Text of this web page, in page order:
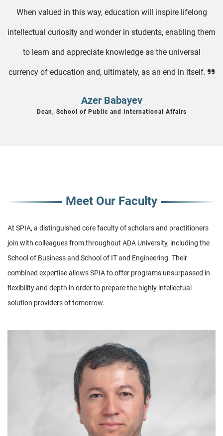
When valued in this way, education will inspire lifelong
intellectual curiosity and wonder in students, enabling them
to learn and appreciate knowledge as the universal
currency of education and, ultimately, as an end in itself.
Azer Babayev
Dean, School of Public and International Affairs
Meet Our Faculty
At SPIA, a distinguished core faculty of scholars and practitioners
join with colleagues from throughout ADA University, including the
School of Business and School of IT and Engineering. Their
combined expertise allows SPIA to offer programs unsurpassed in
flexibility and depth in order to prepare the highly intellectual
solution providers of tomorrow.